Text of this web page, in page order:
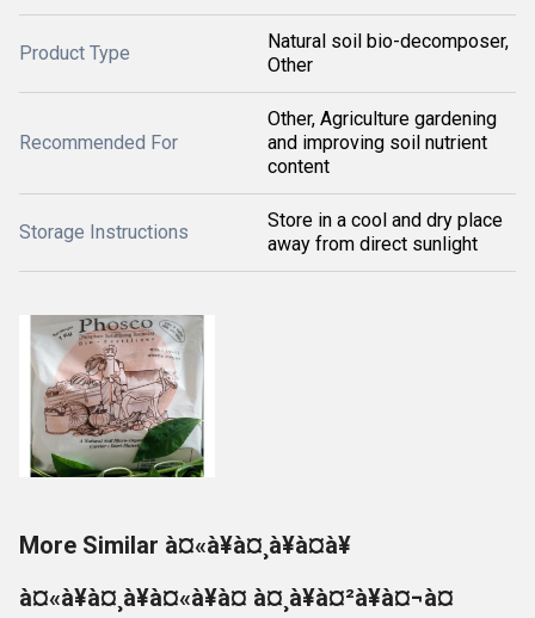
Product Type
Natural soil bio-decomposer,
Other
Recommended For
Other, Agriculture gardening
and improving soil nutrient
content
Storage Instructions
Store in a cool and dry place
away from direct sunlight
More Similar à¤«à¥à¤¸à¥à¤à¥
à¤«à¥à¤¸à¥à¤«à¥à¤ à¤¸à¥à¤²à¥à¤¬à¤